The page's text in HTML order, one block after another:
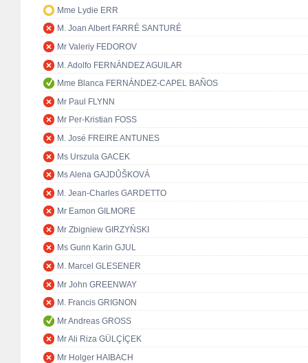
Mme Lydie ERR
M. Joan Albert FARRÉ SANTURÉ
Mr Valeriy FEDOROV
M. Adolfo FERNÁNDEZ AGUILAR
Mme Blanca FERNÁNDEZ-CAPEL BAÑOS
Mr Paul FLYNN
Mr Per-Kristian FOSS
M. José FREIRE ANTUNES
Ms Urszula GACEK
Ms Alena GAJDŮŠKOVÁ
M. Jean-Charles GARDETTO
Mr Eamon GILMORE
Mr Zbigniew GIRZYŃSKI
Ms Gunn Karin GJUL
M. Marcel GLESENER
Mr John GREENWAY
M. Francis GRIGNON
Mr Andreas GROSS
Mr Ali Riza GÜLÇİÇEK
Mr Holger HAIBACH